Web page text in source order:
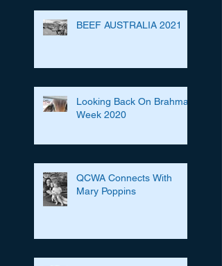
BEEF AUSTRALIA 2021
Looking Back On Brahman
Week 2020
QCWA Connects With
Mary Poppins